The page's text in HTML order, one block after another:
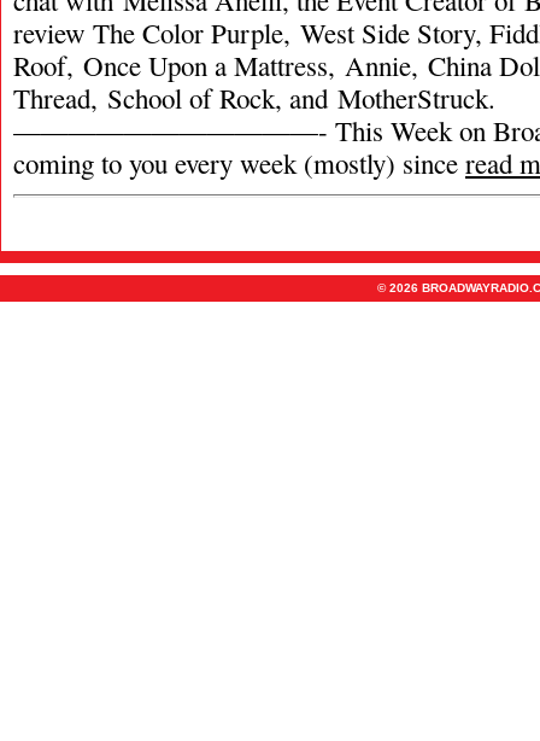
review The Color Purple, West Side Story,
Roof, Once Upon a Mattress, Annie, China
Thread, School of Rock, and MotherStruck.
———————————- This Week on
coming to you every week (mostly) since read
© 2026